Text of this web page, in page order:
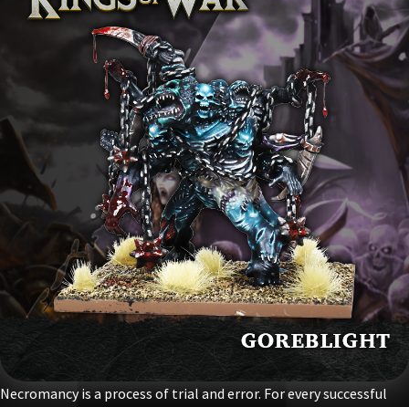
Necromancy is a process of trial and error. For every successful